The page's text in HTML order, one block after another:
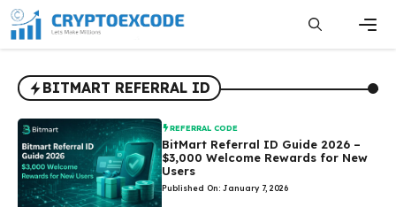
Skip
to
content
BITMART REFERRAL ID
REFERRAL CODE
BitMart Referral ID Guide 2026 –
$3,000 Welcome Rewards for New
Users
Published On: January 7, 2026